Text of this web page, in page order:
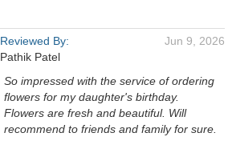
Reviewed By:
Pathik Patel
Jun 9, 2026
So impressed with the service of ordering
flowers for my daughter's birthday.
Flowers are fresh and beautiful. Will
recommend to friends and family for sure.